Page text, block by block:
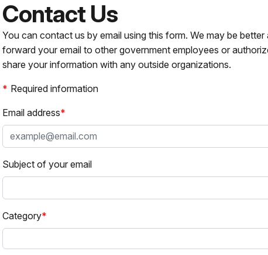
Contact Us
You can contact us by email using this form. We may be
forward your email to other government employees or
share your information with any outside organizations.
Required information
Email address
Subject of your email
Category